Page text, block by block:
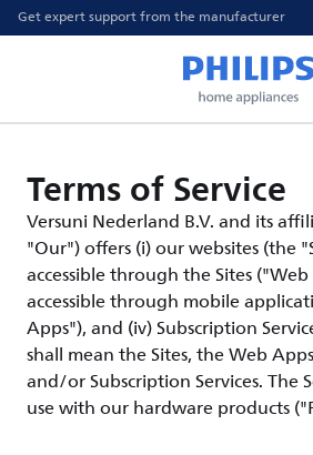
Get expert support from the manufacturer
Terms of Service
Versuni Nederland B.V. and its
"Our") offers (i) our websites (the
accessible through the Sites
accessible through mobile
Apps"), and (iv) Subscription
shall mean the Sites, the Web
and/or Subscription Services. The
use with our hardware products